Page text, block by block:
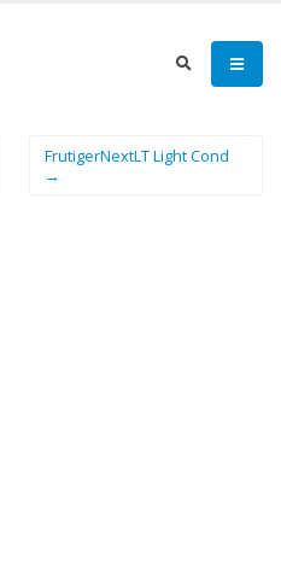
FrutigerNextLT Light Cond
→